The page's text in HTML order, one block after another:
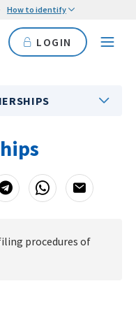
How to identify
LOGIN
procedures of